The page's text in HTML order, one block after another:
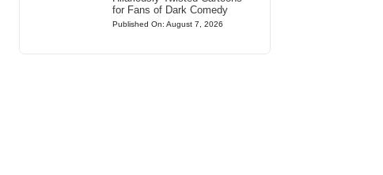
for Fans of Dark Comedy
Published On: August 7, 2026